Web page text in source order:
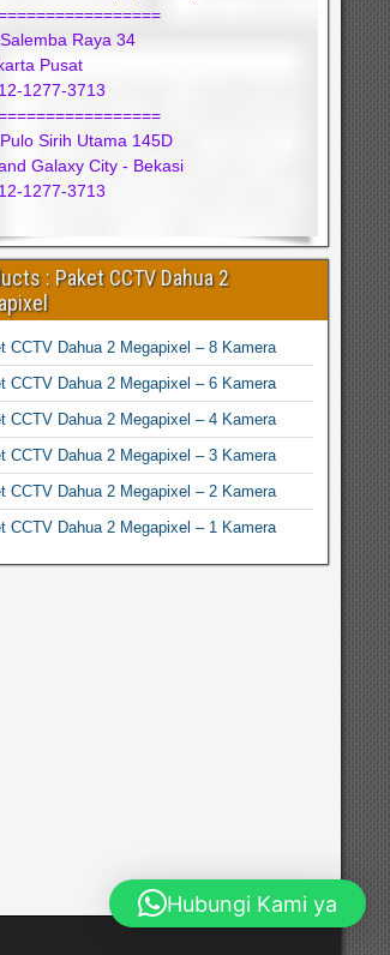
Raya 34
Pusat
1277-3713
Sirih Utama 145D
Galaxy City - Bekasi
1277-3713
: Paket CCTV Dahua 2
CCTV Dahua 2 Megapixel – 8 Kamera
CCTV Dahua 2 Megapixel – 6 Kamera
CCTV Dahua 2 Megapixel – 4 Kamera
CCTV Dahua 2 Megapixel – 3 Kamera
CCTV Dahua 2 Megapixel – 2 Kamera
CCTV Dahua 2 Megapixel – 1 Kamera
Hubungi Kami ya